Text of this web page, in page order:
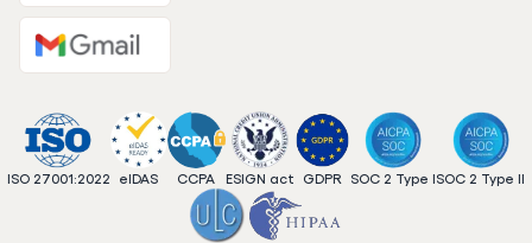
ISO 27001:2022 eIDAS CCPA ESIGN act GDPR SOC 2 Type ISOC 2 Type II